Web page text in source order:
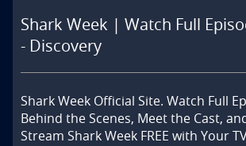
Shark Week | Watch Full
- Discovery
Shark Week Official Site. Watch Full
Behind the Scenes, Meet the Cast,
Stream Shark Week FREE with Your